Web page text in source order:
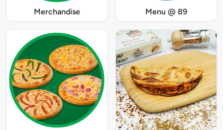
Merchandise Menu @ 89